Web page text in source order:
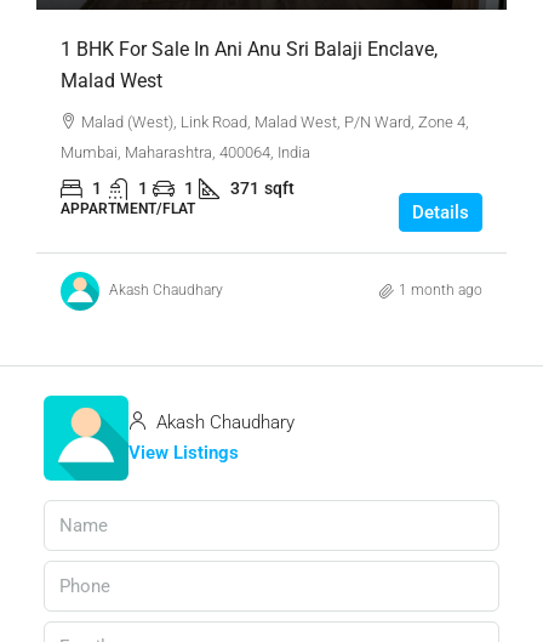
1 BHK For Sale In Ani Anu Sri Balaji Enclave,
Malad West
Malad (West), Link Road, Malad West, P/N Ward, Zone 4,
Mumbai, Maharashtra, 400064, India
1 1 1 371 sqft
APPARTMENT/FLAT Details
Akash Chaudhary 1 month ago
Akash Chaudhary
View Listings